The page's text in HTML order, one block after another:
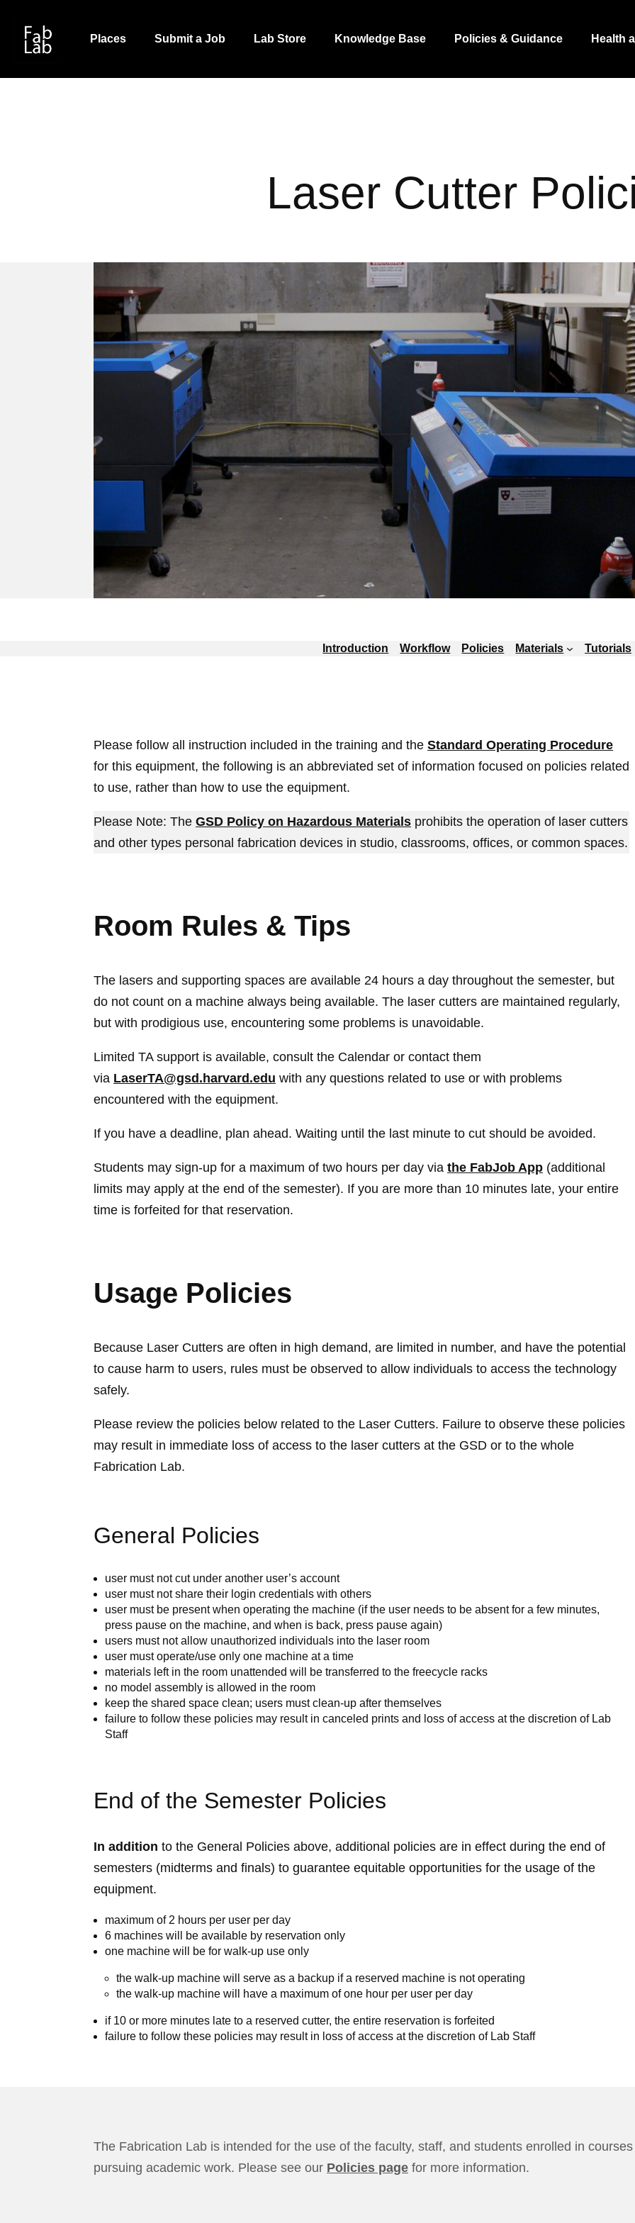
main
Places Submit a Job Lab Store Knowledge Base Policies & Guidance Health
Laser Cutter
Introduction Workflow Policies Materials Tutorials
Please follow all instruction included in the training and the Standard Operating Procedure
for this equipment, the following is an abbreviated set of information focused on policies related
to use, rather than how to use the equipment.
Please Note: The GSD Policy on Hazardous Materials prohibits the operation of laser cutters
and other types personal fabrication devices in studio, classrooms, offices, or common spaces.
Room Rules & Tips
The lasers and supporting spaces are available 24 hours a day throughout the semester, but
do not count on a machine always being available. The laser cutters are maintained regularly,
but with prodigious use, encountering some problems is unavoidable.
Limited TA support is available, consult the Calendar or contact them
via LaserTA@gsd.harvard.edu with any questions related to use or with problems
encountered with the equipment.
If you have a deadline, plan ahead. Waiting until the last minute to cut should be avoided.
Students may sign-up for a maximum of two hours per day via the FabJob App (additional
limits may apply at the end of the semester). If you are more than 10 minutes late, your entire
time is forfeited for that reservation.
Usage Policies
Because Laser Cutters are often in high demand, are limited in number, and have the potential
to cause harm to users, rules must be observed to allow individuals to access the technology
safely.
Please review the policies below related to the Laser Cutters. Failure to observe these policies
may result in immediate loss of access to the laser cutters at the GSD or to the whole
Fabrication Lab.
General Policies
user must not cut under another user’s account
user must not share their login credentials with others
user must be present when operating the machine (if the user needs to be absent for a few minutes,
press pause on the machine, and when is back, press pause again)
users must not allow unauthorized individuals into the laser room
user must operate/use only one machine at a time
materials left in the room unattended will be transferred to the freecycle racks
no model assembly is allowed in the room
keep the shared space clean; users must clean-up after themselves
failure to follow these policies may result in canceled prints and loss of access at the discretion of Lab
Staff
End of the Semester Policies
In addition to the General Policies above, additional policies are in effect during the end of
semesters (midterms and finals) to guarantee equitable opportunities for the usage of the
equipment.
maximum of 2 hours per user per day
6 machines will be available by reservation only
one machine will be for walk-up use only
the walk-up machine will serve as a backup if a reserved machine is not operating
the walk-up machine will have a maximum of one hour per user per day
if 10 or more minutes late to a reserved cutter, the entire reservation is forfeited
failure to follow these policies may result in loss of access at the discretion of Lab Staff
The Fabrication Lab is intended for the use of the faculty, staff, and students enrolled in
pursuing academic work. Please see our Policies page for more information.